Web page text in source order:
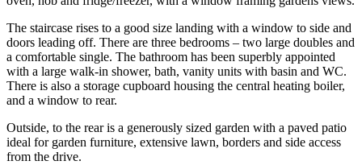
The staircase rises to a good size landing with a window to side and
doors leading off. There are three bedrooms – two large doubles and
a comfortable single. The bathroom has been superbly appointed
with a large walk-in shower, bath, vanity units with basin and WC.
There is also a storage cupboard housing the central heating boiler,
and a window to rear.
Outside, to the rear is a generously sized garden with a paved patio
ideal for garden furniture, extensive lawn, borders and side access
from the drive.